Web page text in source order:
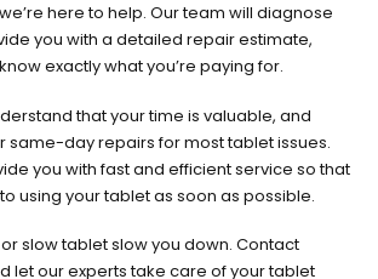
here to help. Our team will diagnose
you with a detailed repair estimate,
exactly what you’re paying for.
that your time is valuable, and
same-day repairs for most tablet issues.
you with fast and efficient service so that
using your tablet as soon as possible.
slow tablet slow you down. Contact
let our experts take care of your tablet